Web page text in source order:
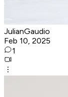
JulianGaudio
Feb 10, 2025
1